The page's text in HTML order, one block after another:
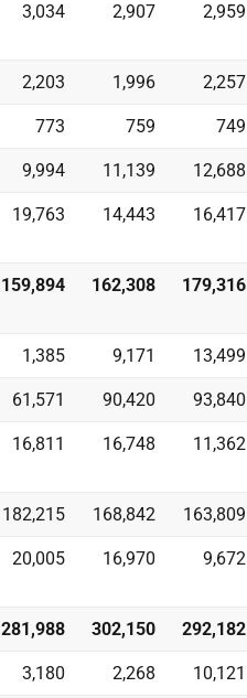
3,034 2,907 2,959
2,203 1,996 2,257
773 759 749
9,994 11,139 12,688
19,763 14,443 16,417
159,894 162,308 179,316
1,385 9,171 13,499
61,571 90,420 93,840
16,811 16,748 11,362
182,215 168,842 163,809
20,005 16,970 9,672
281,988 302,150 292,182
3,180 2,268 10,121